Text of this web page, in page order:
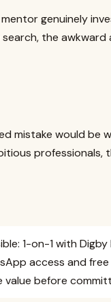
genuinely
the
mistake would be
professionals,
1-on-1 with Digby
access and
value before